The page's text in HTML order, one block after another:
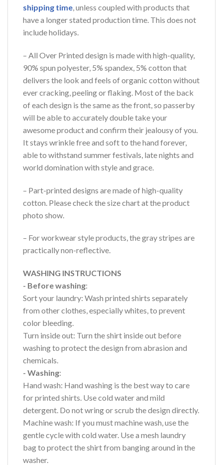
shipping time, unless coupled with products that
have a longer stated production time. This does not
include holidays.
– All Over Printed design is made with high-quality,
90% spun polyester, 5% spandex, 5% cotton that
delivers the look and feels of organic cotton without
ever cracking, peeling or flaking. Most of the back
of each design is the same as the front, so passerby
will be able to accurately double take your
awesome product and confirm their jealousy of you.
It stays wrinkle free and soft to the hand forever,
able to withstand summer festivals, late nights and
world domination with style and grace.
– Part-printed designs are made of high-quality
cotton. Please check the size chart at the product
photo show.
– For workwear style products, the gray stripes are
practically non-reflective.
WASHING INSTRUCTIONS
- Before washing:
Sort your laundry: Wash printed shirts separately
from other clothes, especially whites, to prevent
color bleeding.
Turn inside out: Turn the shirt inside out before
washing to protect the design from abrasion and
chemicals.
- Washing:
Hand wash: Hand washing is the best way to care
for printed shirts. Use cold water and mild
detergent. Do not wring or scrub the design directly.
Machine wash: If you must machine wash, use the
gentle cycle with cold water. Use a mesh laundry
bag to protect the shirt from banging around in the
washer.